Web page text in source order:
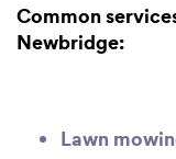
Common
Newbridge:
Lawn